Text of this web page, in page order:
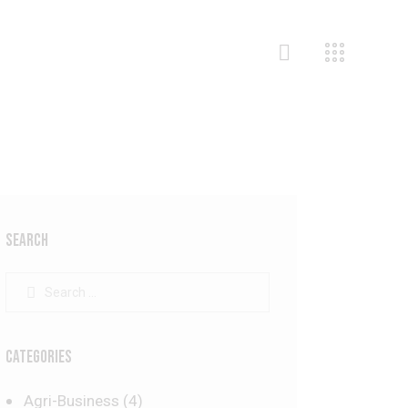
SEARCH
CATEGORIES
Agri-Business (4)